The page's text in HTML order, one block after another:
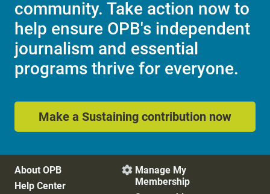
community. Take action now to
help ensure OPB's independent
journalism and essential
programs thrive for everyone.
Make a Sustaining contribution now
About OPB
Help Center
 Manage My
Membership